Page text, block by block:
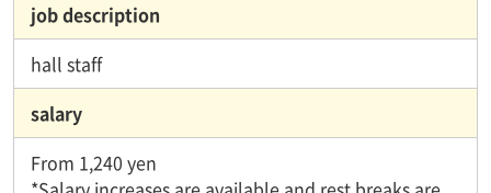
job description
hall staff
salary
From 1,240 yen